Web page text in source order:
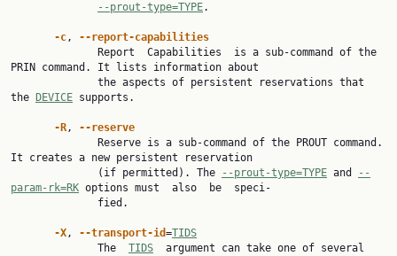
--prout-type=TYPE.
-c, --report-capabilities
PRIN command. It lists information about
the
DEVICE supports.
-R, --reserve
It creates a new persistent reservation
              (if permitted). The
--prout-type=TYPE and
--
param-rk=RK options must  also  be  speci‐
-X, --transport-id=TIDS
              The
TIDS
  argument can take one of several